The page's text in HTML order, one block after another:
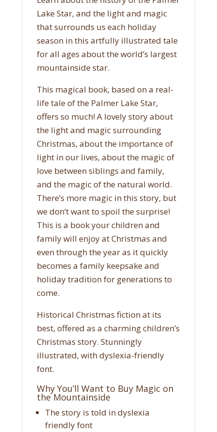
Lake Star, and the light and magic
that surrounds us each holiday
season in this artfully illustrated tale
for all ages about the world’s largest
mountainside star.
This magical book, based on a real-
life tale of the Palmer Lake Star,
offers so much! A lovely story about
the light and magic surrounding
Christmas, about the importance of
light in our lives, about the magic of
love between siblings and family,
and the magic of the natural world.
There’s more magic in this story, but
we don’t want to spoil the surprise!
This is a book your children and
family will enjoy at Christmas and
even through the year as it quickly
becomes a family keepsake and
holiday tradition for generations to
come.
Historical Christmas fiction at its
best, offered as a charming children’s
Christmas story. Stunningly
illustrated, with dyslexia-friendly
font.
Why You’ll Want to Buy Magic on
the Mountainside
The story is told in dyslexia
friendly font